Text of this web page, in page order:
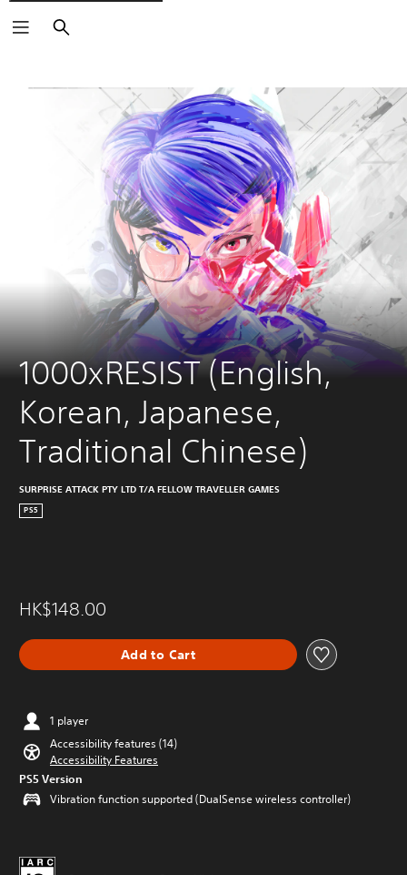
Search
1000xRESIST (English,
Korean, Japanese,
Traditional Chinese)
SURPRISE ATTACK PTY LTD T/A FELLOW TRAVELLER GAMES
PS5
HK$148.00
Add to Cart
1 player
Accessibility features (14)
Accessibility Features
PS5 Version
Vibration function supported (DualSense wireless controller)